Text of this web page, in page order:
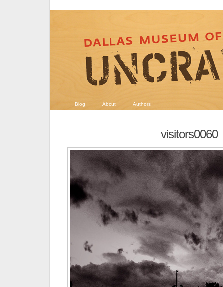
Blog About Authors
visitors0060